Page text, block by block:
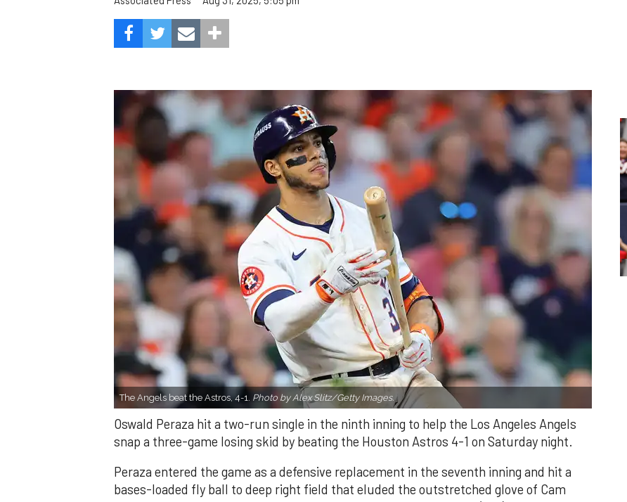
The Angels beat the Astros, 4-1. Photo by Alex Slitz/Getty Images.
Oswald Peraza hit a two-run single in the ninth inning to help the Los Angeles Angels
snap a three-game losing skid by beating the Houston Astros 4-1 on Saturday night.
Peraza entered the game as a defensive replacement in the seventh inning and hit a
bases-loaded fly ball to deep right field that eluded the outstretched glove of Cam